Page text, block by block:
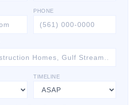
PHONE
TIMELINE